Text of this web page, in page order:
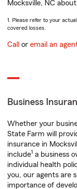
Mocksville, NC
1. Please refer to your
covered losses.
Call or email an
Business
Whether your
State Farm will
insurance in
include1 a business
individual health
you, our agents are
importance of